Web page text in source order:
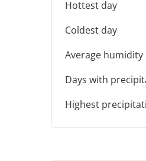
Hottest day
Coldest day
Average humidity
Days with
Highest